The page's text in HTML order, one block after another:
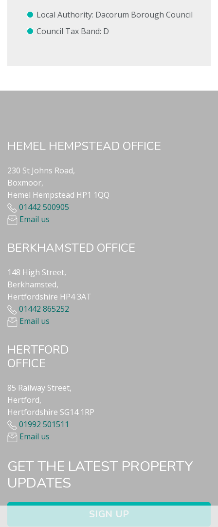
Local Authority: Dacorum Borough Council
Council Tax Band: D
HEMEL HEMPSTEAD OFFICE
230 St Johns Road,
Boxmoor,
Hemel Hempstead HP1 1QQ
01442 500905
Email us
BERKHAMSTED OFFICE
148 High Street,
Berkhamsted,
Hertfordshire HP4 3AT
01442 865252
Email us
HERTFORD
OFFICE
85 Railway Street,
Hertford,
Hertfordshire SG14 1RP
01992 501511
Email us
GET THE LATEST PROPERTY
UPDATES
SIGN UP